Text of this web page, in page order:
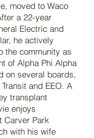
moved to Waco
a 22-year
Electric and
he actively
the community as
of Alpha Phi Alpha
on several boards,
and EEO. A
transplant
enjoys
Carver Park
with his wife